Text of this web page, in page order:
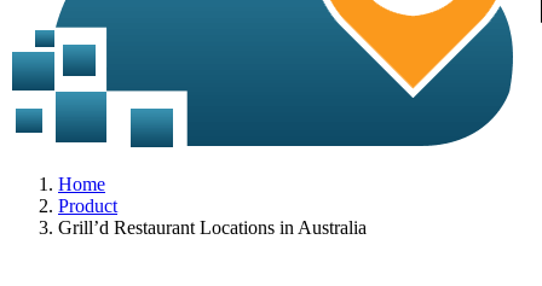
Home
Product
Grill’d Restaurant Locations in Australia